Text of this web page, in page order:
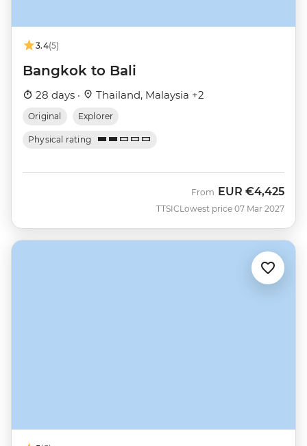
3.4(5)
Bangkok to Bali
28 days · Thailand, Malaysia +2
Original Explorer
Physical rating
TTSIC
From EUR €4,425
Lowest price 07 Mar 2027